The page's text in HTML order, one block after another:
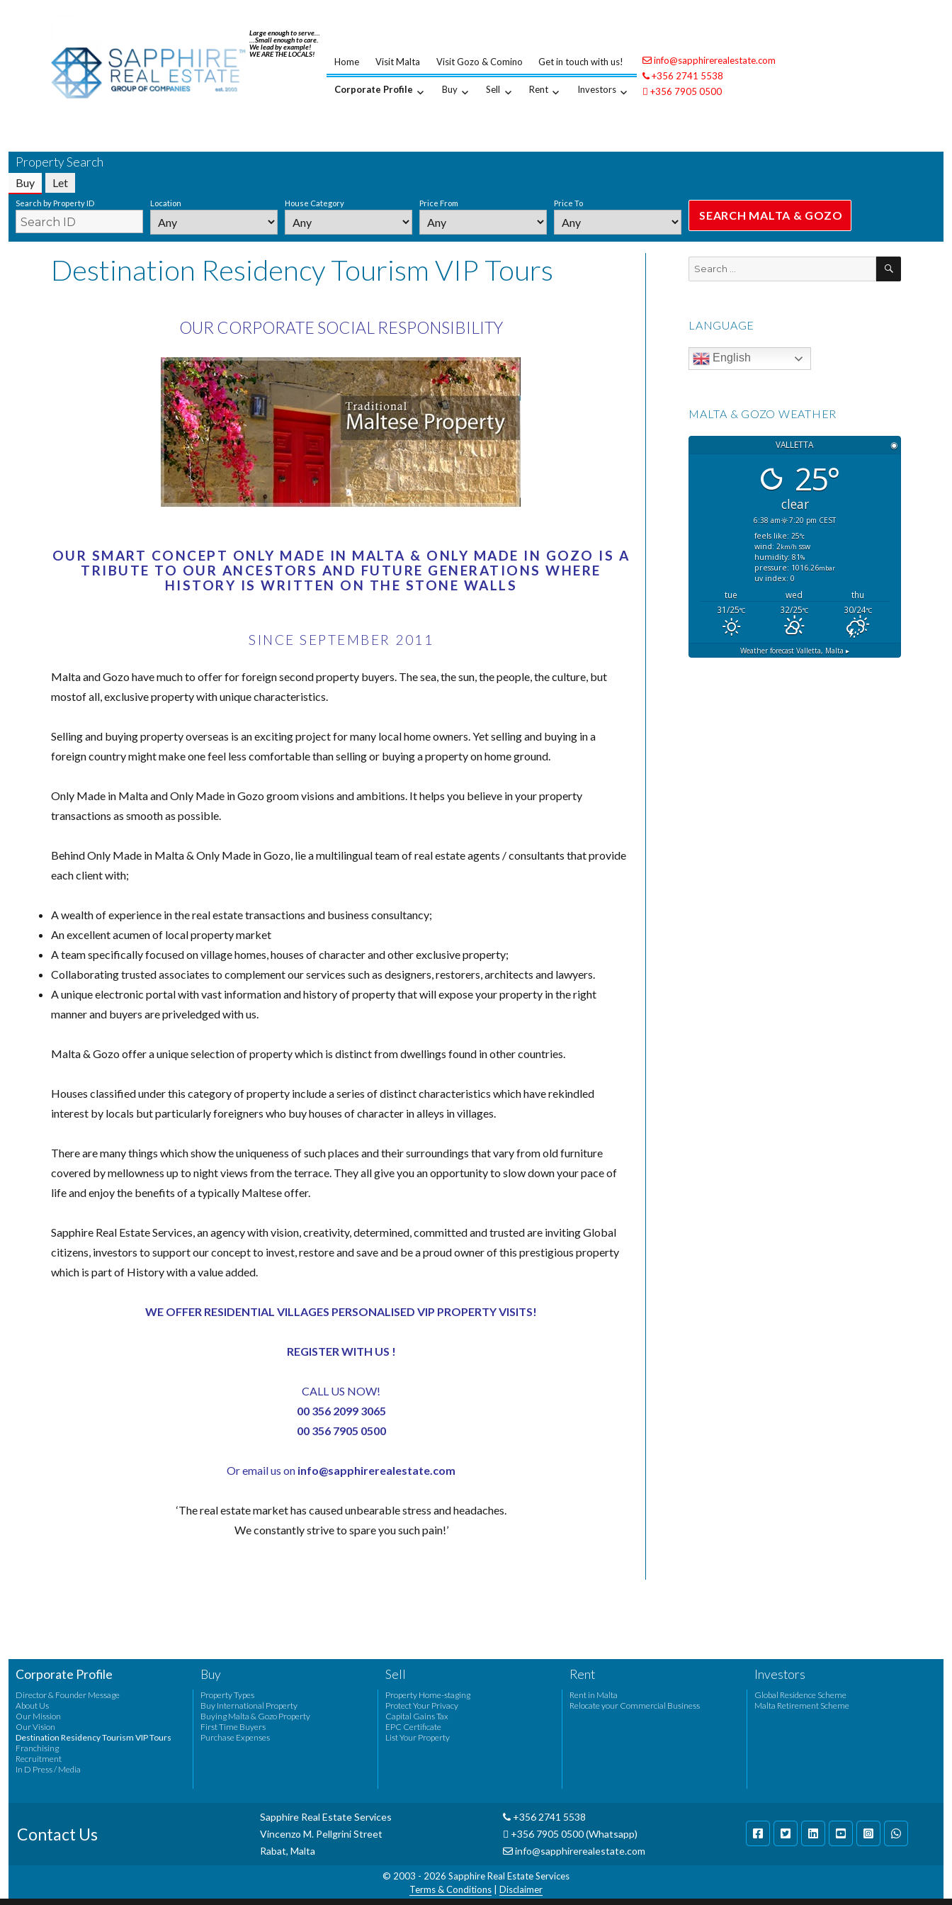
Large enough to serve…
…Small enough to care.
We lead by example!
WE ARE THE LOCALS!
Home Visit Malta Visit Gozo & Comino Get in touch with us!
Corporate Profile Buy Sell Rent Investors
info@sapphirerealestate.com
+356 2741 5538
+356 7905 0500
Property Search
Buy Let
Search by Property ID Location House Category Price From Price To
Destination Residency Tourism VIP Tours
OUR CORPORATE SOCIAL RESPONSIBILITY
OUR SMART CONCEPT ONLY MADE IN MALTA & ONLY MADE IN GOZO IS A
TRIBUTE TO OUR ANCESTORS AND FUTURE GENERATIONS WHERE
HISTORY IS WRITTEN ON THE STONE WALLS
SINCE SEPTEMBER 2011
Malta and Gozo have much to offer for foreign second property buyers. The sea, the sun, the people, the culture, but
mostof all, exclusive property with unique characteristics.
Selling and buying property overseas is an exciting project for many local home owners. Yet selling and buying in a
foreign country might make one feel less comfortable than selling or buying a property on home ground.
Only Made in Malta and Only Made in Gozo groom visions and ambitions. It helps you believe in your property
transactions as smooth as possible.
Behind Only Made in Malta & Only Made in Gozo, lie a multilingual team of real estate agents / consultants that provide
each client with;
A wealth of experience in the real estate transactions and business consultancy;
An excellent acumen of local property market
A team specifically focused on village homes, houses of character and other exclusive property;
Collaborating trusted associates to complement our services such as designers, restorers, architects and lawyers.
A unique electronic portal with vast information and history of property that will expose your property in the right
manner and buyers are priveledged with us.
Malta & Gozo offer a unique selection of property which is distinct from dwellings found in other countries.
Houses classified under this category of property include a series of distinct characteristics which have rekindled
interest by locals but particularly foreigners who buy houses of character in alleys in villages.
There are many things which show the uniqueness of such places and their surroundings that vary from old furniture
covered by mellowness up to night views from the terrace. They all give you an opportunity to slow down your pace of
life and enjoy the benefits of a typically Maltese offer.
Sapphire Real Estate Services, an agency with vision, creativity, determined, committed and trusted are inviting Global
citizens, investors to support our concept to invest, restore and save and be a proud owner of this prestigious property
which is part of History with a value added.
WE OFFER RESIDENTIAL VILLAGES PERSONALISED VIP PROPERTY VISITS!
REGISTERWITH US !
CALL US NOW!
00 356 2099 3065
00 356 7905 0500
Or email us on info@sapphirerealestate.com
‘The real estate market has caused unbearable stress and headaches.
We constantly strive to spare you such pain!’
SEARCH
LANGUAGE
English
MALTA & GOZO WEATHER
VALLETTA ◉
25°
clear
6:38 am
7:20 pm CEST
feels like: 25°c
wind: 2km/h ssw
humidity: 81%
pressure: 1016.26mbar
uv index: 0
tue wed
thu
31/25°C 32/25°C 30/24°C
Weather forecast Valletta, Malta ▸
Corporate Profile
Director & Founder Message
About Us
Our Mission
Our Vision
Destination Residency Tourism VIP Tours
Franchising
Recruitment
In D Press / Media
Buy
Property Types
Buy International Property
Buying Malta & Gozo Property
First Time Buyers
Purchase Expenses
Sell
Property Home-staging
Protect Your Privacy
Capital Gains Tax
EPC Certificate
List Your Property
Rent
Rent in Malta
Relocate your Commercial Business
Investors
Global Residence Scheme
Malta Retirement Scheme
Contact Us
Sapphire Real Estate Services
Vincenzo M. Pellgrini Street
Rabat, Malta
+356 2741 5538
+356 7905 0500 (Whatsapp)
info@sapphirerealestate.com
© 2003 - 2026 Sapphire Real Estate Services
Terms & Conditions
Disclaimer